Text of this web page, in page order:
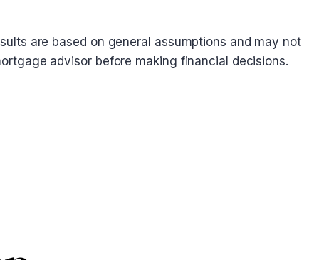
are based on general assumptions and may not
advisor before making financial decisions.